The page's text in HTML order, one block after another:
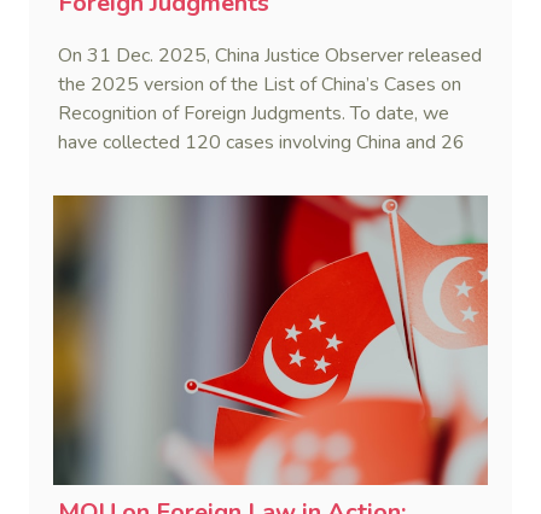
On 31 Dec. 2025, China Justice Observer released
the 2025 version of the List of China’s Cases on
Recognition of Foreign Judgments. To date, we
have collected 120 cases involving China and 26
judgments are excluded from the Case List.)